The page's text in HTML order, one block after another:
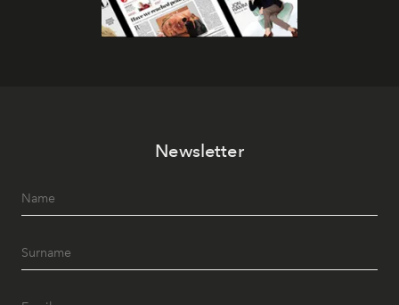
Newsletter